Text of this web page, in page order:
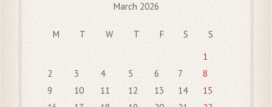
March 2026
M T W T F S
S
1
2
3 4 5 6 7
8
9
10 11 12 13 14
15